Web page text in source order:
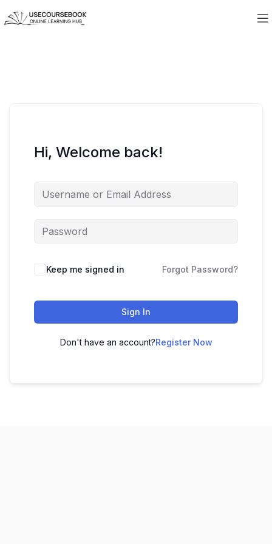
Hi, Welcome back!
Keep me signed in Forgot Password?
Sign In
Don't have an account?Register Now